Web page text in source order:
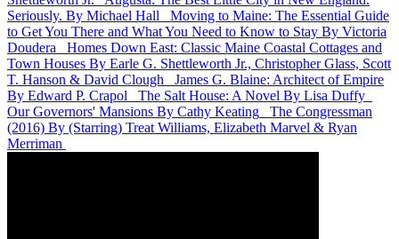
Seriously. By Michael Hall
Moving to Maine: The Essential Guide
to Get You There and What You Need to Know to Stay By Victoria
Doudera
Homes Down East: Classic Maine Coastal Cottages and
Town Houses By Earle G. Shettleworth Jr., Christopher Glass, Scott
T. Hanson & David Clough
James G. Blaine: Architect of Empire
By Edward P. Crapol
The Salt House: A Novel By Lisa Duffy
Our Governors' Mansions By Cathy Keating
The Congressman
(2016) By (Starring) Treat Williams, Elizabeth Marvel & Ryan
Merriman